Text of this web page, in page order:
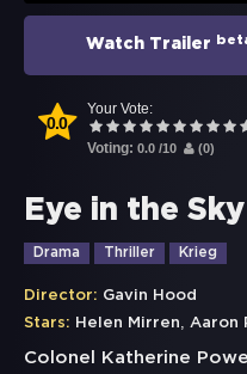
Watch Trailer
0.0
Your Vote:
Voting: 0.0 /10 (0)
Eye in the Sky
Drama Thriller Krieg
Director: Gavin Hood
Stars: Helen Mirren, Aaron
Colonel Katherine